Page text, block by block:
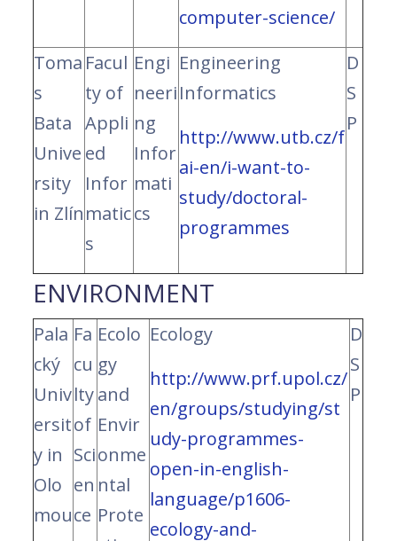
computer-science/
Toma
s
Bata
Unive
rsity
in Zlín
Facul
ty of
Appli
ed
Infor
matic
s
Engi
neeri
ng
Infor
mati
cs
Engineering
Informatics
http://www.utb.cz/f
ai-en/i-want-to-
study/doctoral-
programmes
D
S
P
ENVIRONMENT
Pala
cký
Univ
ersit
y in
Olo
mou
Fa
cu
lty
of
Sci
en
ce
Ecolo
gy
and
Envir
onme
ntal
Prote
Ecology
http://www.prf.upol.cz/
en/groups/studying/st
udy-programmes-
open-in-english-
language/p1606-
ecology-and-
D
S
P